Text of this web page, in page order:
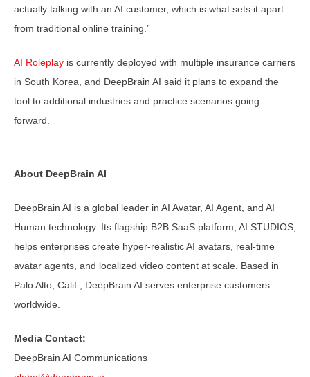
actually talking with an AI customer, which is what sets it apart
from traditional online training.”
AI Roleplay is currently deployed with multiple insurance carriers
in South Korea, and DeepBrain AI said it plans to expand the
tool to additional industries and practice scenarios going
forward.
About DeepBrain AI
DeepBrain AI is a global leader in AI Avatar, AI Agent, and AI
Human technology. Its flagship B2B SaaS platform, AI STUDIOS,
helps enterprises create hyper-realistic AI avatars, real-time
avatar agents, and localized video content at scale. Based in
Palo Alto, Calif., DeepBrain AI serves enterprise customers
worldwide.
Media Contact:
DeepBrain AI Communications